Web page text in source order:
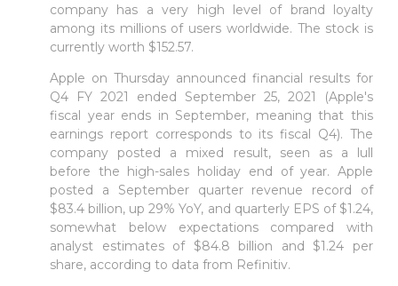
company has a very high level of brand loyalty
among its millions of users worldwide. The stock is
currently worth $152.57.
Apple on Thursday announced financial results for
Q4 FY 2021 ended September 25, 2021 (Apple's
fiscal year ends in September, meaning that this
earnings report corresponds to its fiscal Q4). The
company posted a mixed result, seen as a lull
before the high-sales holiday end of year. Apple
posted a September quarter revenue record of
$83.4 billion, up 29% YoY, and quarterly EPS of $1.24,
somewhat below expectations compared with
analyst estimates of $84.8 billion and $1.24 per
share, according to data from Refinitiv.